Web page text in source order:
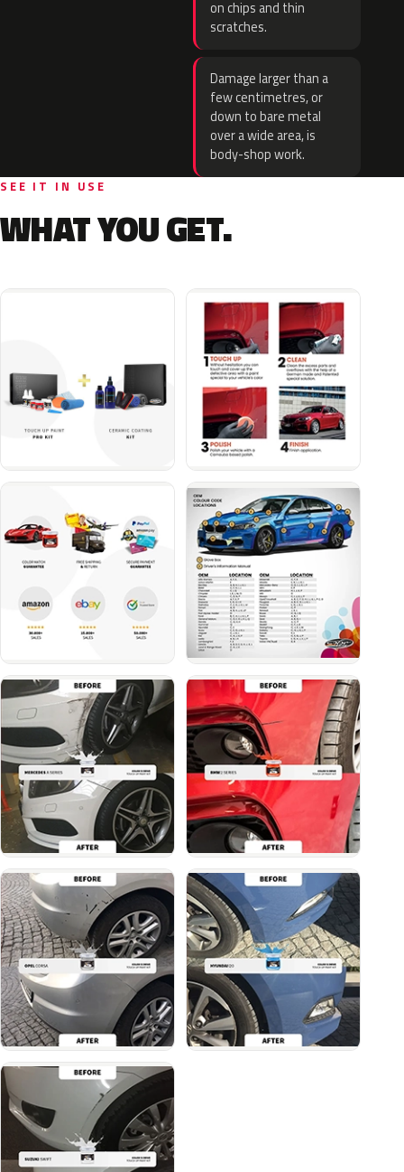
on chips and thin
scratches.
Damage larger than a
few centimetres, or
down to bare metal
over a wide area, is
body-shop work.
SEE IT IN USE
WHAT YOU GET.